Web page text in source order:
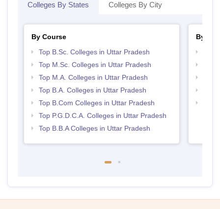
Colleges By States Colleges By City
By Course
Top B.Sc. Colleges in Uttar Pradesh
Top M.Sc. Colleges in Uttar Pradesh
Top M.A. Colleges in Uttar Pradesh
Top B.A. Colleges in Uttar Pradesh
Top B.Com Colleges in Uttar Pradesh
Top P.G.D.C.A. Colleges in Uttar Pradesh
Top B.B.A Colleges in Uttar Pradesh
By